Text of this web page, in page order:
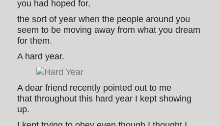
you had hoped for,
the sort of year when the people around you
seem to be moving away from what you dream
for them.
A hard year.
A dear friend recently pointed out to me
that throughout this hard year I kept showing
up.